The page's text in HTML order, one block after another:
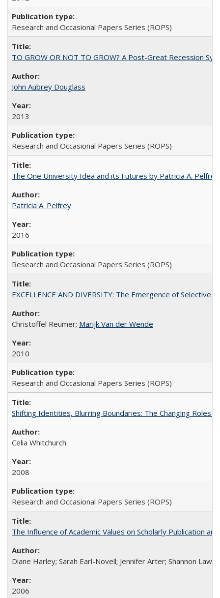
Research and Occasional Papers Series (ROPS)
TO GROW OR NOT TO GROW? A Post-Great Recession
John Aubrey Douglass
2013
Research and Occasional Papers Series (ROPS)
The One University Idea and its Futures by Patricia A. Pelfrey
Patricia A. Pelfrey
2016
Research and Occasional Papers Series (ROPS)
EXCELLENCE AND DIVERSITY: The Emergence of
Christoffel Reumer; Marijk Van der Wende
2010
Research and Occasional Papers Series (ROPS)
Shifting Identities, Blurring Boundaries: The Changing Roles
Celia Whitchurch
2008
Research and Occasional Papers Series (ROPS)
The Influence of Academic Values on Scholarly Publication
Diane Harley; Sarah Earl-Novell; Jennifer Arter; Shannon
2006